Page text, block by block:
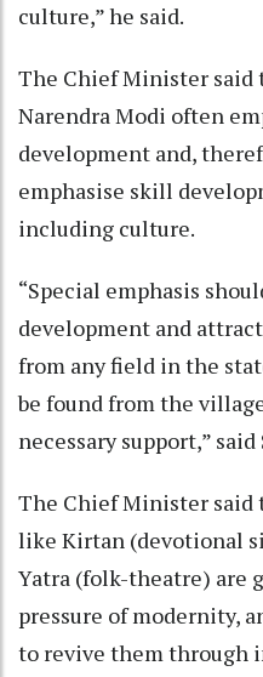
culture,” he said.
The Chief Minister
Narendra Modi often
development and,
emphasise skill
including culture.
“Special emphasis
development and
from any field in the
be found from the
necessary support,” said
The Chief Minister
like Kirtan (devotional
Yatra (folk-theatre) are
pressure of modernity,
to revive them through